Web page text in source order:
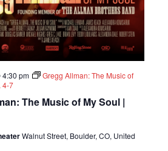
The Music of My Soul |
4:30 pm
Gregg Allman: The Music of
4-7
Walnut Street, Boulder, CO, United